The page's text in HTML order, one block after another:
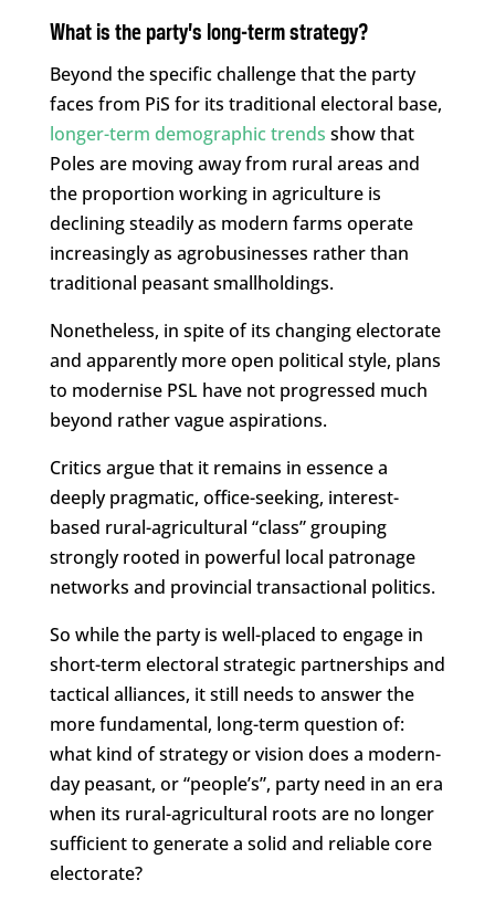
What is the party’s long-term strategy?
Beyond the specific challenge that the party
faces from PiS for its traditional electoral base,
longer-term demographic trends show that
Poles are moving away from rural areas and
the proportion working in agriculture is
declining steadily as modern farms operate
increasingly as agrobusinesses rather than
traditional peasant smallholdings.
Nonetheless, in spite of its changing electorate
and apparently more open political style, plans
to modernise PSL have not progressed much
beyond rather vague aspirations.
Critics argue that it remains in essence a
deeply pragmatic, office-seeking, interest-
based rural-agricultural “class” grouping
strongly rooted in powerful local patronage
networks and provincial transactional politics.
So while the party is well-placed to engage in
short-term electoral strategic partnerships and
tactical alliances, it still needs to answer the
more fundamental, long-term question of:
what kind of strategy or vision does a modern-
day peasant, or “people’s”, party need in an era
when its rural-agricultural roots are no longer
sufficient to generate a solid and reliable core
electorate?